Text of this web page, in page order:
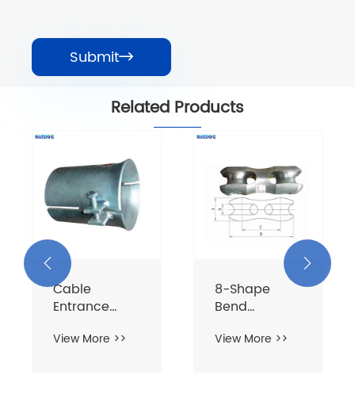
Submit
Related Products
Cable
Entrance
Sleeve
View More >>
8-Shape
Bend
Connector
View More >>
 